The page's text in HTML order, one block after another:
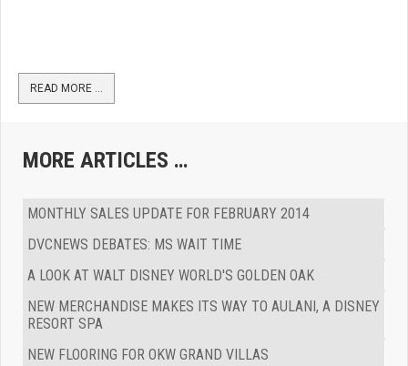
READ MORE …
MORE ARTICLES …
MONTHLY SALES UPDATE FOR FEBRUARY 2014
DVCNEWS DEBATES: MS WAIT TIME
A LOOK AT WALT DISNEY WORLD'S GOLDEN OAK
NEW MERCHANDISE MAKES ITS WAY TO AULANI, A DISNEY
RESORT SPA
NEW FLOORING FOR OKW GRAND VILLAS